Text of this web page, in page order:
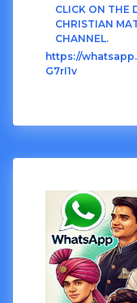
CLICK ON THE
CHRISTIAN
CHANNEL.
https://
G7rI1v